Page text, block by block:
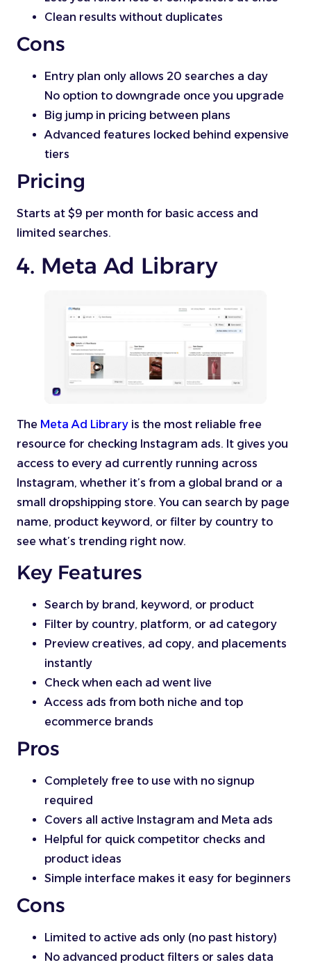
Clean results without duplicates
Cons
Entry plan only allows 20 searches a day
No option to downgrade once you upgrade
Big jump in pricing between plans
Advanced features locked behind expensive
tiers
Pricing
Starts at $9 per month for basic access and
limited searches.
4. Meta Ad Library
The Meta Ad Library is the most reliable free
resource for checking Instagram ads. It gives you
access to every ad currently running across
Instagram, whether it’s from a global brand or a
small dropshipping store. You can search by page
name, product keyword, or filter by country to
see what’s trending right now.
Key Features
Search by brand, keyword, or product
Filter by country, platform, or ad category
Preview creatives, ad copy, and placements
instantly
Check when each ad went live
Access ads from both niche and top
ecommerce brands
Pros
Completely free to use with no signup
required
Covers all active Instagram and Meta ads
Helpful for quick competitor checks and
product ideas
Simple interface makes it easy for beginners
Cons
Limited to active ads only (no past history)
No advanced product filters or sales data